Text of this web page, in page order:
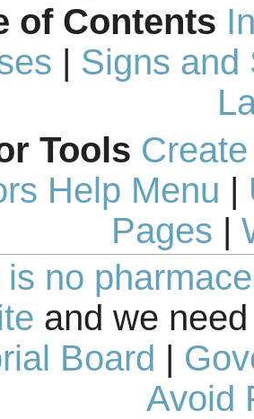
of Contents
| Signs and
Tools
Help Menu |
Pages |
is no
and we
Board |
Avoid